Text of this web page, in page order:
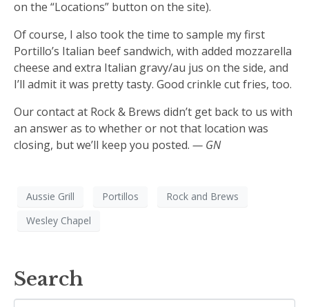
on the “Locations” button on the site).
Of course, I also took the time to sample my first
Portillo’s Italian beef sandwich, with added mozzarella
cheese and extra Italian gravy/au jus on the side, and
I’ll admit it was pretty tasty. Good crinkle cut fries, too.
Our contact at Rock & Brews didn’t get back to us with
an answer as to whether or not that location was
closing, but we’ll keep you posted. — GN
Aussie Grill Portillos
Rock and Brews
Wesley Chapel
Search